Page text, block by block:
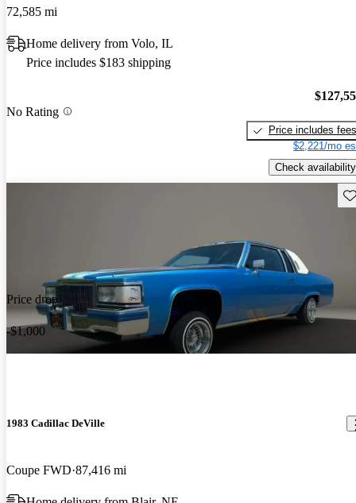
72,585 mi
Home delivery from Volo, IL
Price includes $183 shipping
No Rating
Price includes fees
$2,221/mo
Check availability
Price drop
-$1,000
1983 Cadillac DeVille
Coupe FWD 87,416 mi